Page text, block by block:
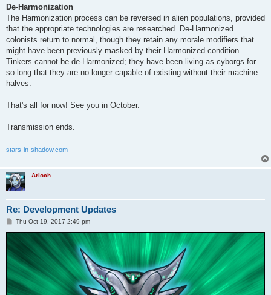
De-Harmonization
The Harmonization process can be reversed in alien populations, provided
that the appropriate technologies are researched. De-Harmonized
colonists return to normal, though they retain any morale modifiers that
might have been previously masked by their Harmonized condition.
Tinkers cannot be de-Harmonized; they have been living as cyborgs for
so long that they are no longer capable of existing without their machine
halves.
That's all for now! See you in October.
Transmission ends.
stars-in-shadow.com
Arioch
Re: Development Updates
P
s
Thu Oct 19, 2017 2:49 pm